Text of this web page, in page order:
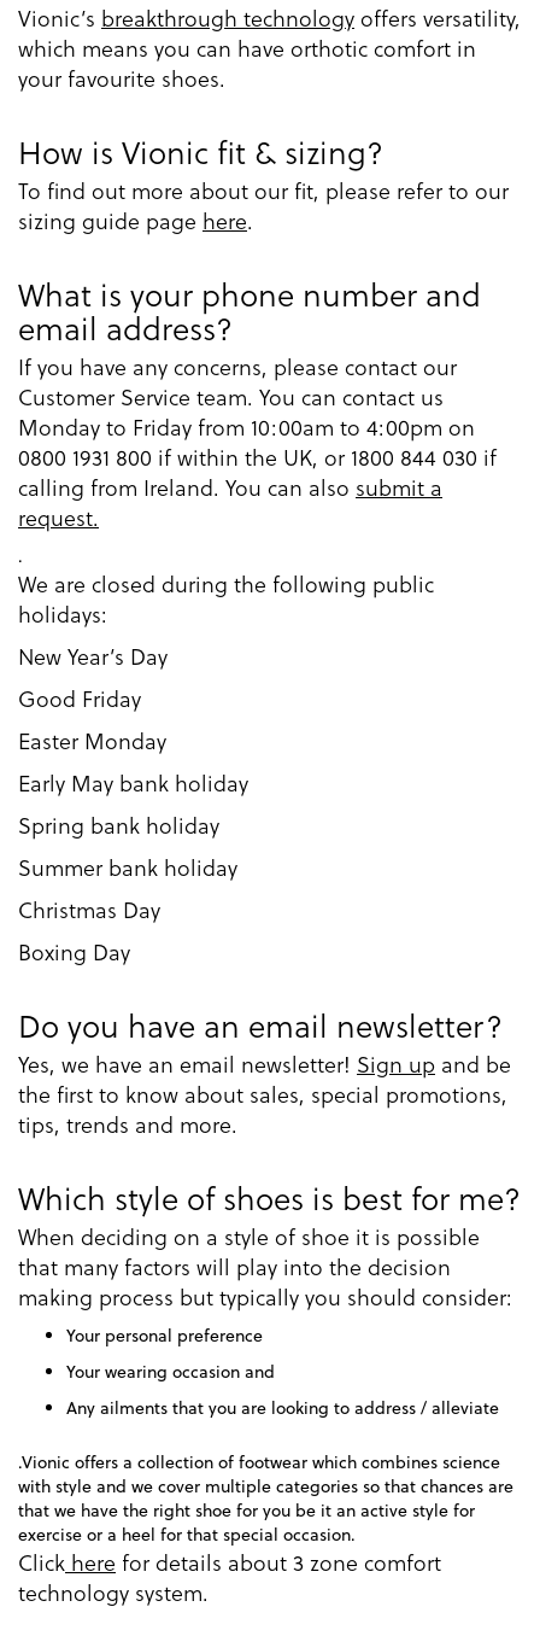
Vionic’s breakthrough technologyoffers versatility,
which means you can have orthotic comfort in
your favourite shoes.
How is Vionic fit & sizing?
To find out more about our fit, please refer to our
sizing guide page here.
What is your phone number and
email address?
If you have any concerns, please contact our
Customer Service team. You can contact us
Monday to Friday from 10:00am to 4:00pm on
0800 1931 800 if within the UK, or 1800 844 030 if
calling from Ireland. You can also submit a
request.
.
We are closed during the following public
holidays:
New Year’s Day
Good Friday
Easter Monday
Early May bank holiday
Spring bank holiday
Summer bank holiday
Christmas Day
Boxing Day
Do you have an email newsletter?
Yes, we have an email newsletter! Sign up and be
the first to know about sales, special promotions,
tips, trends and more.
Which style of shoes is best for me?
When deciding on a style of shoe it is possible
that many factors will play into the decision
making process but typically you should consider:
Your personal preference
Your wearing occasion and
Any ailments that you are looking to address / alleviate
.Vionic offers a collection of footwear which combines science
with style and we cover multiple categories so that chances are
that we have the right shoe for you be it an active style for
exercise or a heel for that special occasion.
Click here for details about 3 zone comfort
technology system.